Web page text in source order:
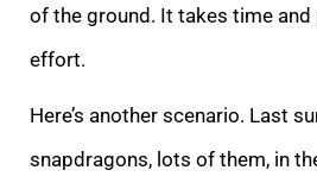
of the ground. It takes time and
effort.
Here’s another scenario. Last
snapdragons, lots of them, in